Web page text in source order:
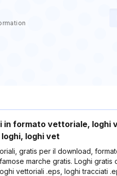
in formato vettoriale,
loghi vet
gratis per il download,
marche gratis. Loghi gratis
vettoriali .eps, loghi tracciati